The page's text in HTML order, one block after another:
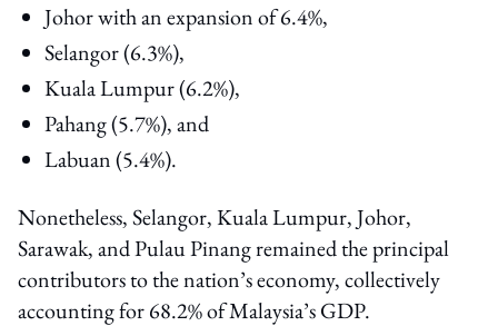
Johor with an expansion of 6.4%,
Selangor (6.3%),
Kuala Lumpur (6.2%),
Pahang (5.7%), and
Labuan (5.4%).
Nonetheless, Selangor, Kuala Lumpur, Johor,
Sarawak, and Pulau Pinang remained the principal
contributors to the nation’s economy, collectively
accounting for 68.2% of Malaysia’s GDP.